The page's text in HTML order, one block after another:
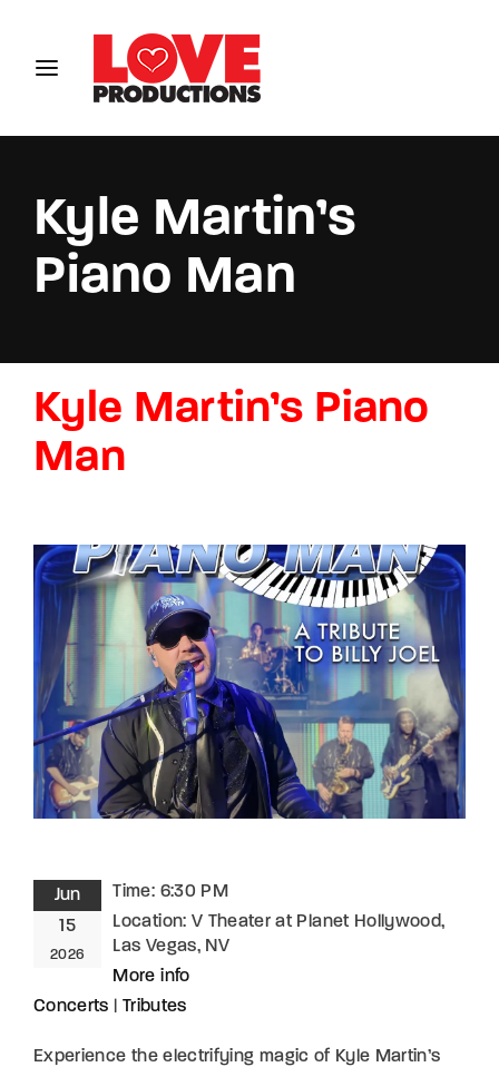
Kyle Martin’s
Piano Man
Kyle Martin’s Piano
Man
Jun
15
2026
Time: 6:30 PM
Location: V Theater at Planet Hollywood,
Las Vegas, NV
More info
Concerts
Tributes
Experience the electrifying magic of Kyle Martin’s
Login Register
Password
SIGN IN
Remember Me
By signing in, you agree toour terms and
conditionsand ourprivacy policy.